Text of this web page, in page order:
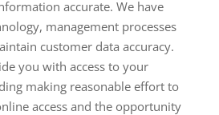
accurate. We have
management processes
customer data accuracy.
you with access to your
making reasonable effort to
access and the opportunity